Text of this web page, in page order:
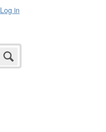
Log in